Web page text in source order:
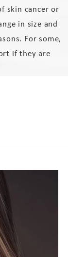
skin cancer or
in size and
For some,
if they are